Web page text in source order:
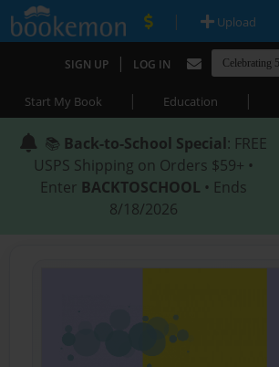
| Upload
SIGN UP | LOG IN
Start My Book | Education |
📚 Back-to-School Special: FREE
USPS Shipping on Orders $59+ •
Enter BACKTOSCHOOL • Ends
8/18/2026